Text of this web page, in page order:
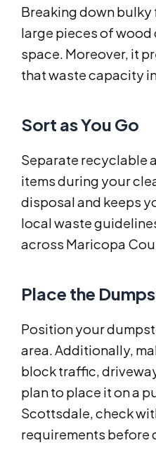
Breaking down
large pieces of wood
space. Moreover, it
that waste capacity
Sort as You Go
Separate recyclable
items during your
disposal and keeps
local waste
across Maricopa
Place the
Position your
area. Additionally,
block traffic,
plan to place it on a
Scottsdale, check
requirements before